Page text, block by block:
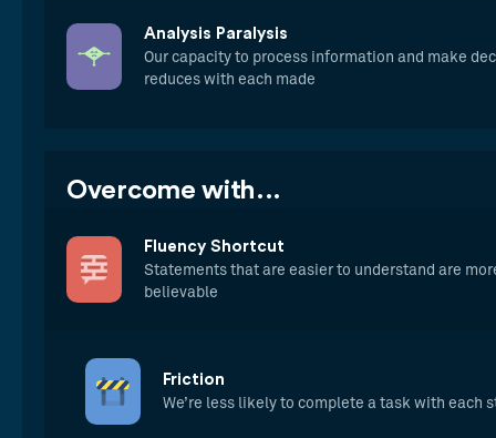
Analysis Paralysis
Our capacity to process information and make
reduces with each made
Overcome with...
Fluency Shortcut
Statements that are easier to understand are
believable
Friction
We’re less likely to complete a task with each